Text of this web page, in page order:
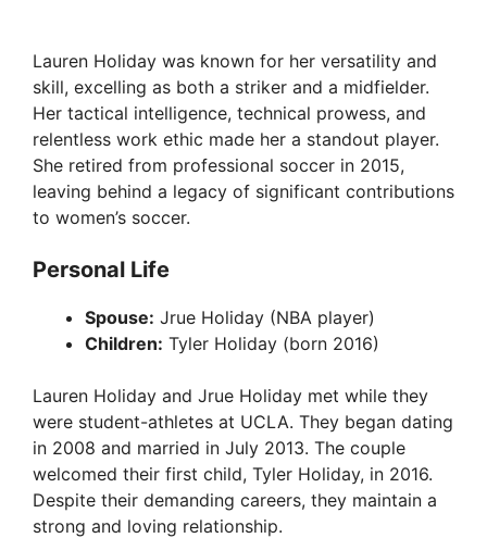
Lauren Holiday was known for her versatility and
skill, excelling as both a striker and a midfielder.
Her tactical intelligence, technical prowess, and
relentless work ethic made her a standout player.
She retired from professional soccer in 2015,
leaving behind a legacy of significant contributions
to women’s soccer.
Personal Life
Spouse: Jrue Holiday (NBA player)
Children: Tyler Holiday (born 2016)
Lauren Holiday and Jrue Holiday met while they
were student-athletes at UCLA. They began dating
in 2008 and married in July 2013. The couple
welcomed their first child, Tyler Holiday, in 2016.
Despite their demanding careers, they maintain a
strong and loving relationship.